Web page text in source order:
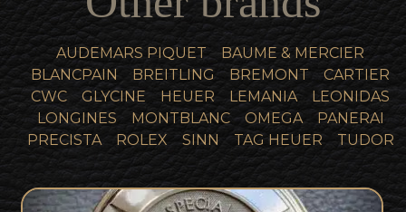
AUDEMARS PIQUET
BAUME & MERCIER
BLANCPAIN
BREITLING BREMONT
CARTIER
CWC
GLYCINE HEUER LEMANIA
LEONIDAS
LONGINES
MONTBLANC OMEGA
PANERAI
PRECISTA
ROLEX SINN TAG HEUER TUDOR